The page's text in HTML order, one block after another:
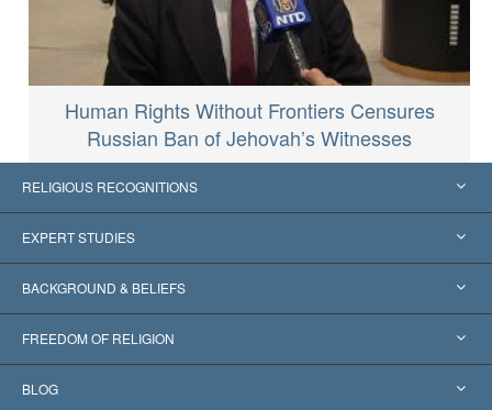
Human Rights Without Frontiers Censures
Russian Ban of Jehovah’s Witnesses
RELIGIOUS RECOGNITIONS
United States
Worldwide Recognitions
Landmark Decisions
EXPERT STUDIES
Expertises by Category
World’s Foremost Experts
BACKGROUND & BELIEFS
L. Ron Hubbard
The Aims of Scientology
FREEDOM OF RELIGION
What is Freedom of Religion?
BLOG